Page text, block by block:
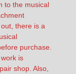
to the musical
there is a
purchase.
is
shop. Also,